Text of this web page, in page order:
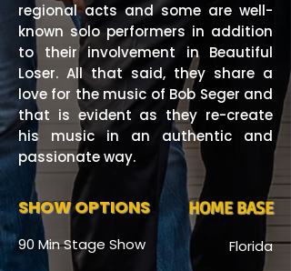
regional acts and some are well-
known solo performers in addition
to their involvement in Beautiful
Loser. All that said, they share a
love for the music of Bob Seger and
that is evident as they re-create
his music in an authentic and
passionate way.
SHOW OPTIONS HOME BASE
90 Min Stage Show Florida